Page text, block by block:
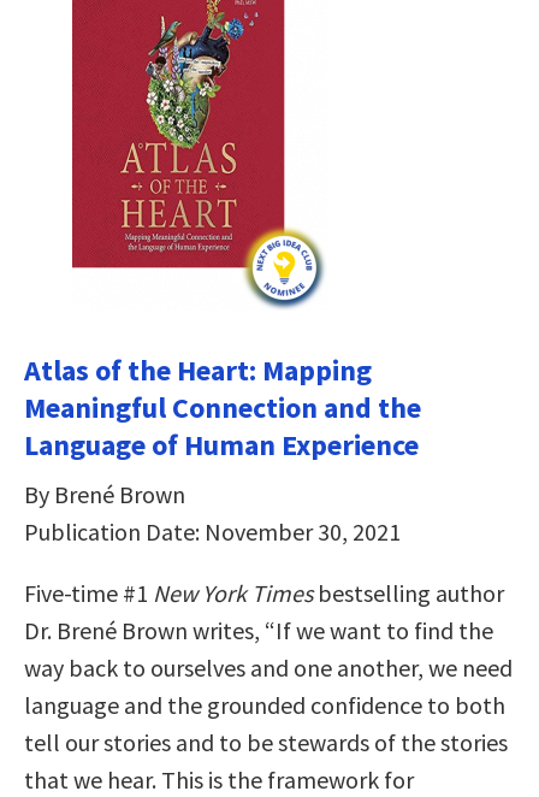
Atlas of the Heart: Mapping
Meaningful Connection and the
Language of Human Experience
By Brené Brown
Publication Date: November 30, 2021
Five-time #1 New York Timesbestselling author
Dr. Brené Brown writes, “If we want to find the
way back to ourselves and one another, we need
language and the grounded confidence to both
tell our stories and to be stewards of the stories
that we hear. This is the framework for